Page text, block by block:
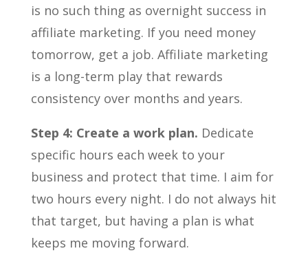
is no such thing as overnight success in
affiliate marketing. If you need money
tomorrow, get a job. Affiliate marketing
is a long-term play that rewards
consistency over months and years.
Step 4: Create a work plan. Dedicate
specific hours each week to your
business and protect that time. I aim for
two hours every night. I do not always hit
that target, but having a plan is what
keeps me moving forward.